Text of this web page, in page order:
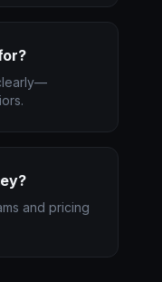
and pricing